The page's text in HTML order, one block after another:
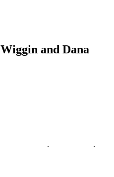
Wiggin and Dana
. .